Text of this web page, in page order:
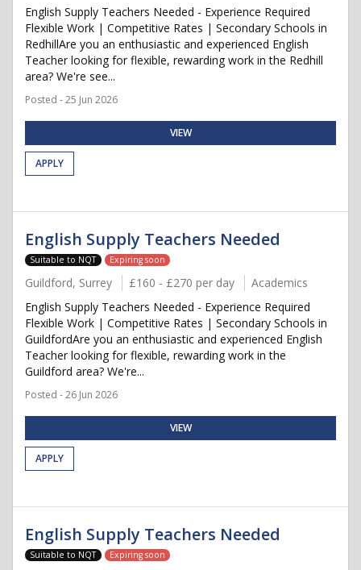
English Supply Teachers Needed - Experience Required
Flexible Work | Competitive Rates | Secondary Schools in
RedhillAre you an enthusiastic and experienced English
Teacher looking for flexible, rewarding work in the Redhill
area? We're see...
Posted - 25 Jun 2026
VIEW
APPLY
English Supply Teachers Needed
Suitable to NQT Expiring soon
Guildford, Surrey £160 - £270 per day
Academics
English Supply Teachers Needed - Experience Required
Flexible Work | Competitive Rates | Secondary Schools in
GuildfordAre you an enthusiastic and experienced English
Teacher looking for flexible, rewarding work in the
Guildford area? We're...
Posted - 26 Jun 2026
VIEW
APPLY
English Supply Teachers Needed
Suitable to NQT Expiring soon